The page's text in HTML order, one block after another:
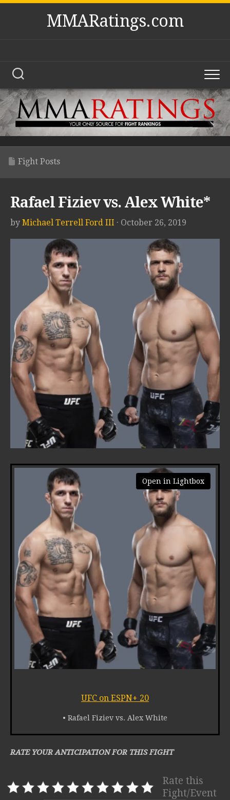
Skip
MMARatings.com
Fight Posts
Rafael Fiziev vs. Alex White*
by Michael Terrell Ford III · October 26, 2019
Open in Lightbox
UFC on ESPN+ 20
• Rafael Fiziev vs. Alex White
RATE YOUR ANTICIPATION FOR THIS FIGHT
Rate this
Fight/Event